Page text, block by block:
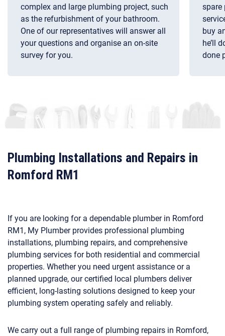
complex and large plumbing project, such
as the refurbishment of your bathroom.
One of our representatives will answer all
your questions and organise an on-site
survey for you.
spare
buy
he’ll
done
Plumbing Installations and Repairs in
Romford RM1
If you are looking for a dependable plumber in Romford
RM1, My Plumber provides professional plumbing
installations, plumbing repairs, and comprehensive
plumbing services for both residential and commercial
properties. Whether you need urgent assistance or a
planned upgrade, our certified local plumbers deliver
efficient, long-lasting solutions designed to keep your
plumbing system operating safely and reliably.
We carry out a full range of plumbing repairs in Romford,